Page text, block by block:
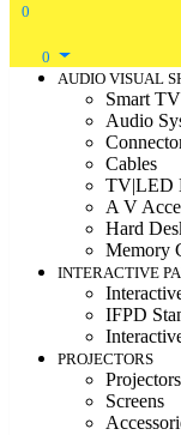
0
0
AUDIO VISUAL
Smart TV
Audio
Cables
TV|LED
A V
Hard
Memory
INTERACTIVE
IFPD
PROJECTORS
Projectors
Screens